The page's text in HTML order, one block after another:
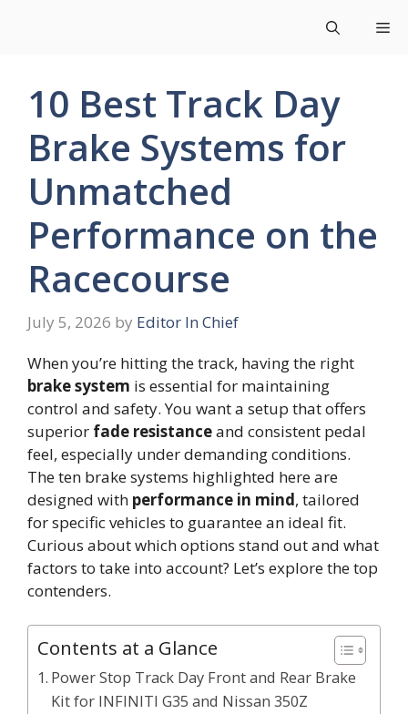
10 Best Track Day
Brake Systems for
Unmatched
Performance on the
Racecourse
July 5, 2026 by Editor In Chief
When you’re hitting the track, having the right
brake system is essential for maintaining
control and safety. You want a setup that offers
superior fade resistanceand consistent pedal
feel, especially under demanding conditions.
The ten brake systems highlighted here are
designed with performance in mind, tailored
for specific vehicles to guarantee an ideal fit.
Curious about which options stand out and what
factors to take into account? Let’s explore the top
contenders.
Contents at a Glance
Power Stop Track Day Front and Rear Brake
Kit for INFINITI G35 and Nissan 350Z